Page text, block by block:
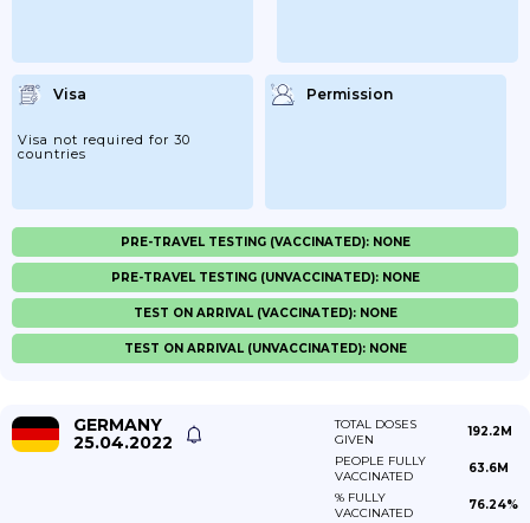
Visa
Visa not required for 30
countries
Permission
PRE-TRAVEL TESTING (VACCINATED): NONE
PRE-TRAVEL TESTING (UNVACCINATED): NONE
TEST ON ARRIVAL (VACCINATED): NONE
TEST ON ARRIVAL (UNVACCINATED): NONE
GERMANY
25.04.2022
TOTAL DOSES
GIVEN
192.2M
PEOPLE FULLY
VACCINATED
63.6M
% FULLY
VACCINATED
76.24%